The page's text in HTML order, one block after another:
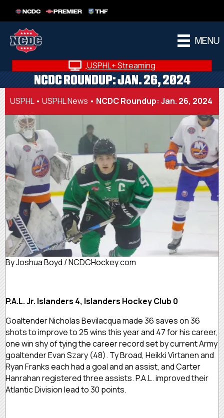
NCDC PREMIER THF
MENU
USPHL+ Streaming
NCDC ROUNDUP: JAN. 26, 2024
USPHL• USPHL News • NCDC Roundup: Jan. 26, 2024
By Joshua Boyd / NCDCHockey.com
P.A.L. Jr. Islanders 4, Islanders Hockey Club 0
Goaltender Nicholas Bevilacqua made 36 saves on 36
shots to improve to 25 wins this year and 47 for his career,
one win shy of tying the career record set by current Army
goaltender Evan Szary (48). Ty Broad, Heikki Virtanen and
Ryan Franks each had a goal and an assist, and Carter
Hanrahan registered three assists. P.A.L. improved their
Atlantic Division lead to 30 points.